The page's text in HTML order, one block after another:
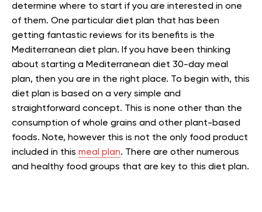
determine where to start if you are interested in one
of them. One particular diet plan that has been
getting fantastic reviews for its benefits is the
Mediterranean diet plan. If you have been thinking
about starting a Mediterranean diet 30-day meal
plan, then you are in the right place. To begin with, this
diet plan is based on a very simple and
straightforward concept. This is none other than the
consumption of whole grains and other plant-based
foods. Note, however this is not the only food product
included in this meal plan. There are other numerous
and healthy food groups that are key to this diet plan.